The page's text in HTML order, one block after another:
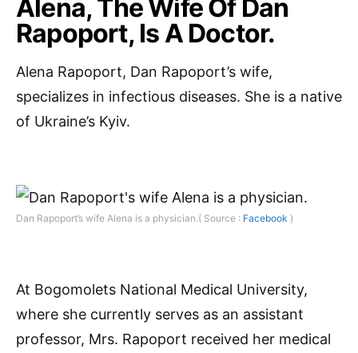
Alena, The Wife Of Dan
Rapoport, Is A Doctor.
Alena Rapoport, Dan Rapoport’s wife,
specializes in infectious diseases. She is a native
of Ukraine’s Kyiv.
Dan Rapoport’s wife Alena is a physician.( Source : Facebook )
At Bogomolets National Medical University,
where she currently serves as an assistant
professor, Mrs. Rapoport received her medical